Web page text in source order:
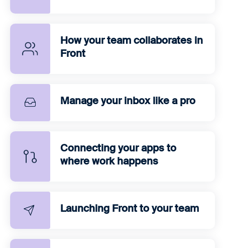
How your team collaborates in
Front
Manage your inbox like a pro
Connecting your apps to
where work happens
Launching Front to your team